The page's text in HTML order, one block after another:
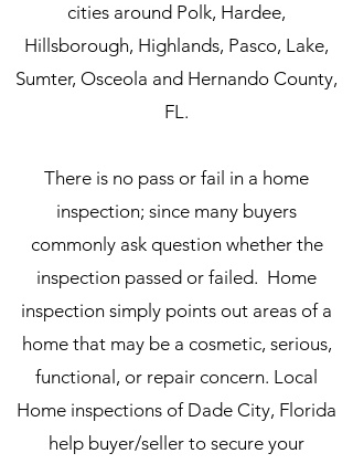
cities around Polk, Hardee,
Hillsborough, Highlands, Pasco, Lake,
Sumter, Osceola and Hernando County,
FL.
There is no pass or fail in a home
inspection; since many buyers
commonly ask question whether the
inspection passed or failed. Home
inspection simply points out areas of a
home that may be a cosmetic, serious,
functional, or repair concern. Local
Home inspections of Dade City, Florida
help buyer/seller to secure your